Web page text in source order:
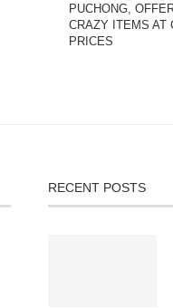
PUCHONG,
CRAZY ITEMS AT
PRICES
RECENT POSTS